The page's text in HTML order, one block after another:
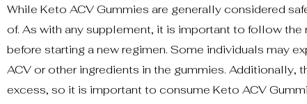
While Keto ACV Gummies are generally considered
of. As with any supplement, it is important to follow
before starting a new regimen. Some individuals may
ACV or other ingredients in the gummies.
excess, so it is important to consume Keto ACV